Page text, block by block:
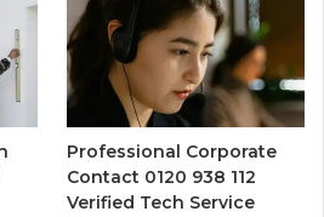
Professional Corporate
Contact 0120 938 112
Verified Tech Service